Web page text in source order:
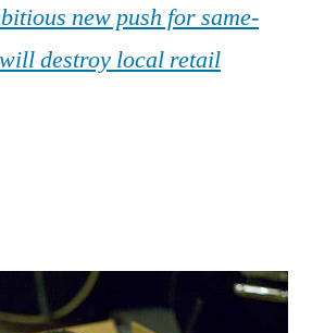
new push for same-
destroy local retail